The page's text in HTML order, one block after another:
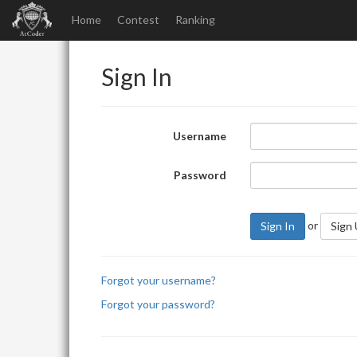
Home Contest Ranking
Sign In
Username
Password
Sign In or Sign
Forgot your username?
Forgot your password?